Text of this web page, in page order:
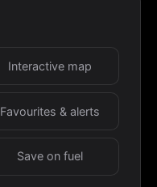
Interactive map
Favourites & alerts
Save on fuel